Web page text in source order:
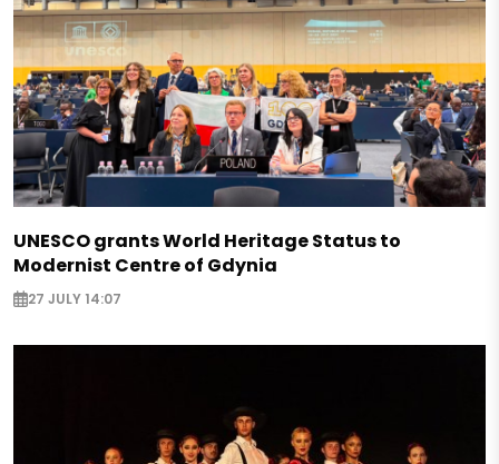
UNESCO grants World Heritage Status to
Modernist Centre of Gdynia
27 JULY 14:07